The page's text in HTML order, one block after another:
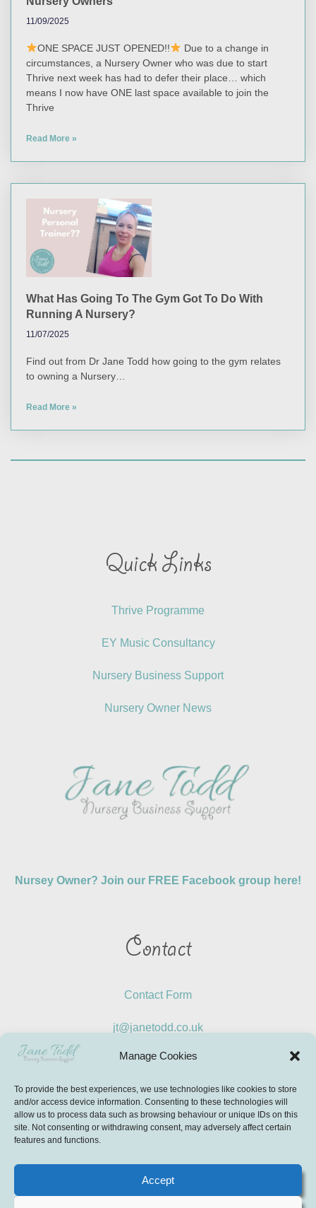
Manage Cookies
To provide the best experiences, we use technologies like cookies to store
and/or access device information. Consenting to these technologies will
allow us to process data such as browsing behaviour or unique IDs on this
site. Not consenting or withdrawing consent, may adversely affect certain
features and functions.
Accept
11/09/2025
ONE SPACE JUST OPENED!!
Due to a change in
circumstances, a Nursery Owner who was due to start
Thrive next week has had to defer their place… which
means I now have ONE last space available to join the
Thrive
Read More »
What Has Going To The Gym Got To Do With
Running A Nursery?
11/07/2025
Find out from Dr Jane Todd how going to the gym relates
to owning a Nursery…
Read More »
Quick Links
Thrive Programme
EY Music Consultancy
Nursery Business Support
Nursery Owner News
Nursey Owner? Join our FREE Facebook group here!
Contact
Contact Form
jt@janetodd.co.uk
LinkedIn
Instagram